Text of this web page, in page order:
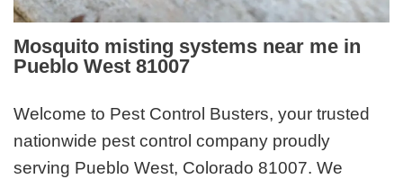
Mosquito misting systems near me in
Pueblo West 81007
Welcome to Pest Control Busters, your trusted
nationwide pest control company proudly
serving Pueblo West, Colorado 81007. We